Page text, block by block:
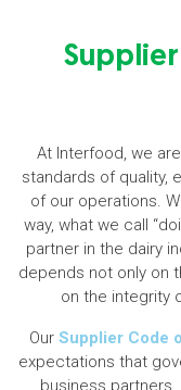
At Interfood, we
standards of quality,
of our operations.
way, what we call
partner in the dairy
depends not only on
on the integrity
Our Supplier Code
expectations that